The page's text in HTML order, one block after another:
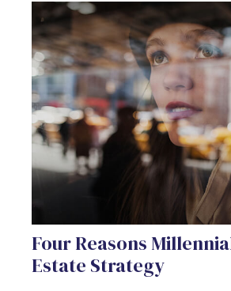
Four Reasons
Estate Strategy